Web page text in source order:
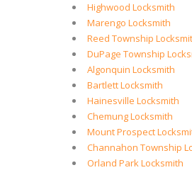
Highwood Locksmith
Marengo Locksmith
Reed Township
DuPage Township
Algonquin Locksmith
Bartlett Locksmith
Hainesville Locksmith
Chemung Locksmith
Mount Prospect
Channahon Township
Orland Park Locksmith